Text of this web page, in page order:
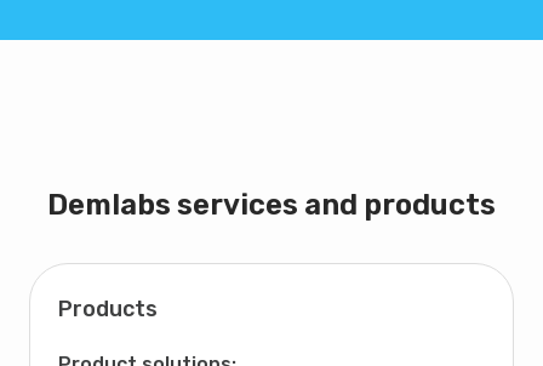
Demlabs services and products
Products